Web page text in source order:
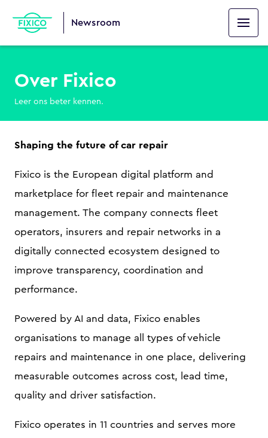
Newsroom
Over Fixico
Leer ons beter kennen.
Shaping the future of car repair
Fixico is the European digital platform and
marketplace for fleet repair and maintenance
management. The company connects fleet
operators, insurers and repair networks in a
digitally connected ecosystem designed to
improve transparency, coordination and
performance.
Powered by AI and data, Fixico enables
organisations to manage all types of vehicle
repairs and maintenance in one place, delivering
measurable outcomes across cost, lead time,
quality and driver satisfaction.
Fixico operates in 11 countries and serves more